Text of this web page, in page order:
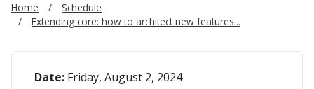
Home
Schedule
Extending core: how to architect new features...
Date: Friday, August 2, 2024